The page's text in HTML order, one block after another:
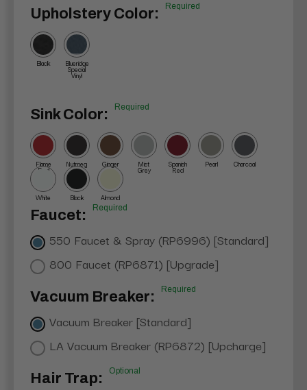
Upholstery Color: Required
Black Blueridge
Special
Vinyl
Sink Color: Required
Flame
Red
Nutmeg Ginger Mist
Grey
Spanish
Red
Pearl Charcoal
White Black Almond
Faucet: Required
550 Faucet & Spray (RP6996) [Standard]
800 Faucet (RP6871) [Upgrade]
Vacuum Breaker: Required
Vacuum Breaker [Standard]
LA Vacuum Breaker (RP6872) [Upcharge]
Hair Trap: Optional